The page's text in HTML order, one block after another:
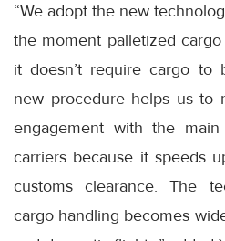
“We adopt the new
the moment palletized
it doesn’t require cargo to
new procedure helps us
engagement with the
carriers because it speeds
customs clearance. The
cargo handling becomes